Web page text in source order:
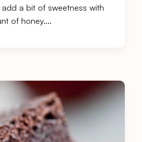
a bit of sweetness with
of honey….